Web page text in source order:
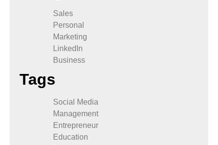
Sales
Personal
Marketing
LinkedIn
Business
Tags
Social Media
Management
Entrepreneur
Education